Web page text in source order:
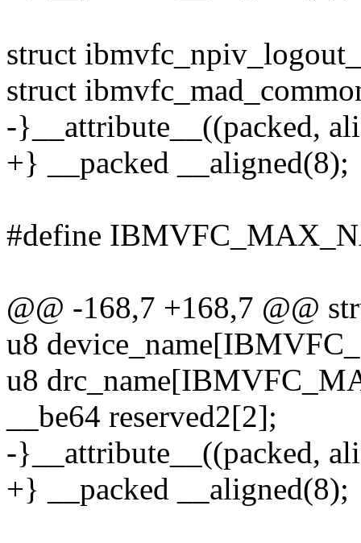
struct
struct
-}__attribute__((packed,
+} __packed __aligned(8);
#define
@@ -168,7 +168,7 @@
u8
u8
__be64 reserved2[2];
-}__attribute__((packed,
+} __packed __aligned(8);